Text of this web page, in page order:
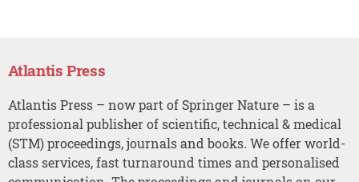
Atlantis Press
Atlantis Press – now part of Springer Nature – is a
professional publisher of scientific, technical & medical
(STM) proceedings, journals and books. We offer world-
class services, fast turnaround times and personalised